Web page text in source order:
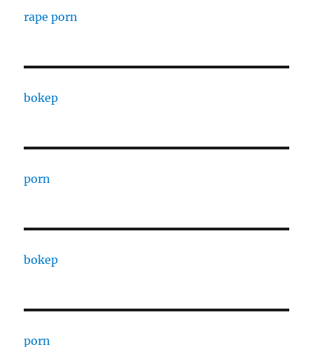
rape porn
bokep
porn
bokep
porn